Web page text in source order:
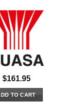
$161.95
TO CART